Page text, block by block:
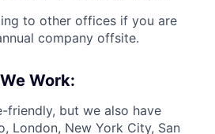
to other offices if you are
company offsite.
Work:
friendly, but we also have
London, New York City, San